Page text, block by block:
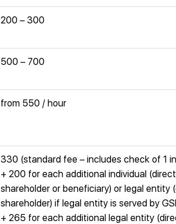
200 – 300
500 – 700
from 550 / hour
330 (standard fee – includes check of 1
+ 200 for each additional individual
shareholder or beneficiary) or legal entity
shareholder) if legal entity is served by
+ 265 for each additional legal entity